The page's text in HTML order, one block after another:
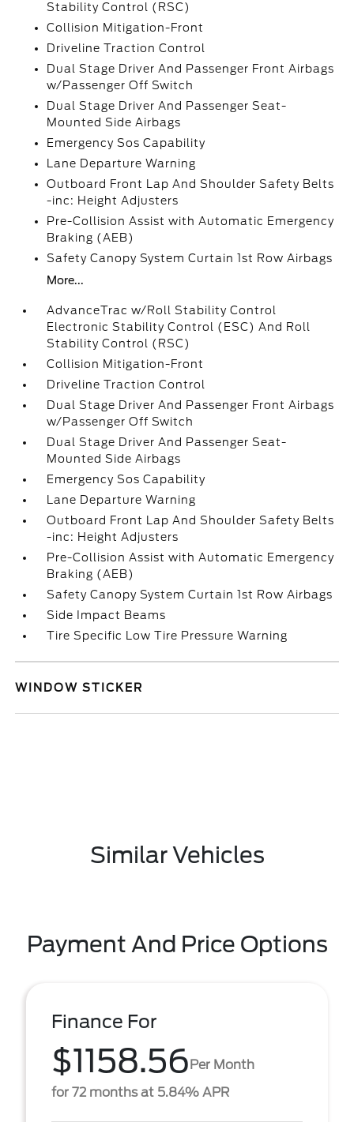
Stability Control (RSC)
Collision Mitigation-Front
Driveline Traction Control
Dual Stage Driver And Passenger Front Airbags
w/Passenger Off Switch
Dual Stage Driver And Passenger Seat-
Mounted Side Airbags
Emergency Sos Capability
Lane Departure Warning
Outboard Front Lap And Shoulder Safety Belts
-inc: Height Adjusters
Pre-Collision Assist with Automatic Emergency
Braking (AEB)
Safety Canopy System Curtain 1st Row Airbags
More...
AdvanceTrac w/Roll Stability Control
Electronic Stability Control (ESC) And Roll
Stability Control (RSC)
Collision Mitigation-Front
Driveline Traction Control
Dual Stage Driver And Passenger Front Airbags
w/Passenger Off Switch
Dual Stage Driver And Passenger Seat-
Mounted Side Airbags
Emergency Sos Capability
Lane Departure Warning
Outboard Front Lap And Shoulder Safety Belts
-inc: Height Adjusters
Pre-Collision Assist with Automatic Emergency
Braking (AEB)
Safety Canopy System Curtain 1st Row Airbags
Side Impact Beams
Tire Specific Low Tire Pressure Warning
WINDOW STICKER
Similar Vehicles
Payment And Price Options
Finance For
$1158.56Per Month
for 72 months at 5.84% APR